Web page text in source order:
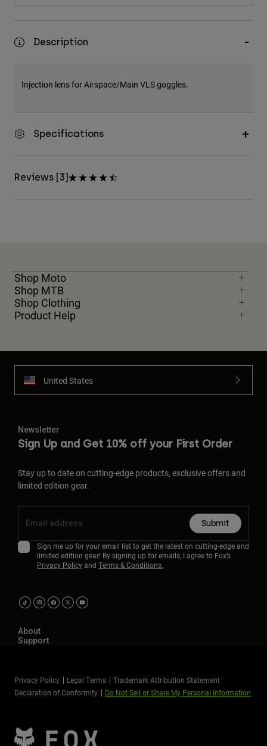
Description
Injection lens for Airspace/Main VLS goggles.
Specifications
Reviews [3]
Shop Moto
Shop MTB
Shop Clothing
Product Help
United States
Newsletter
Sign Up and Get 10% off your First Order
Stay up to date on cutting-edge products, exclusive offers and
limited edition gear.
Submit
Sign me up for your email list to get the latest on cutting-edge and
limited edition gear! By signing up for emails, I agree to Fox’s
Privacy Policyand Terms & Conditions.
About
Support
Privacy Policy Legal Terms
Trademark Attribution Statement
Declaration of Conformity
Do Not Sell or Share My Personal Information